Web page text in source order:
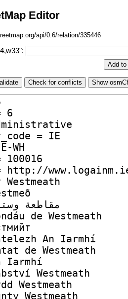
Editor
api/0.6/relation/335446